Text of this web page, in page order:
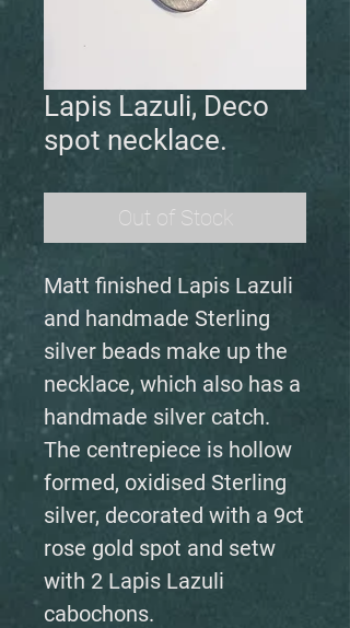
Lapis Lazuli, Deco
spot necklace.
Out of Stock
Matt finished Lapis Lazuli
and handmade Sterling
silver beads make up the
necklace, which also has a
handmade silver catch.
The centrepiece is hollow
formed, oxidised Sterling
silver, decorated with a 9ct
rose gold spot and setw
with 2 Lapis Lazuli
cabochons.